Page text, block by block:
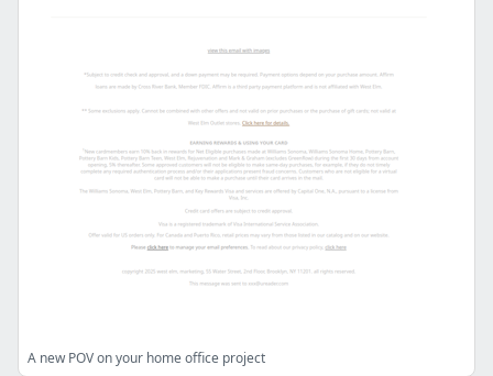
A new POV on your home office project